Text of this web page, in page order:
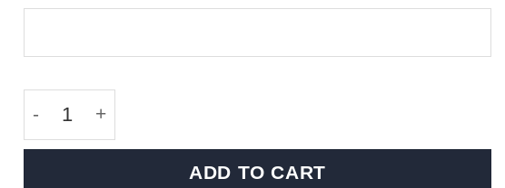
ADD TO CART